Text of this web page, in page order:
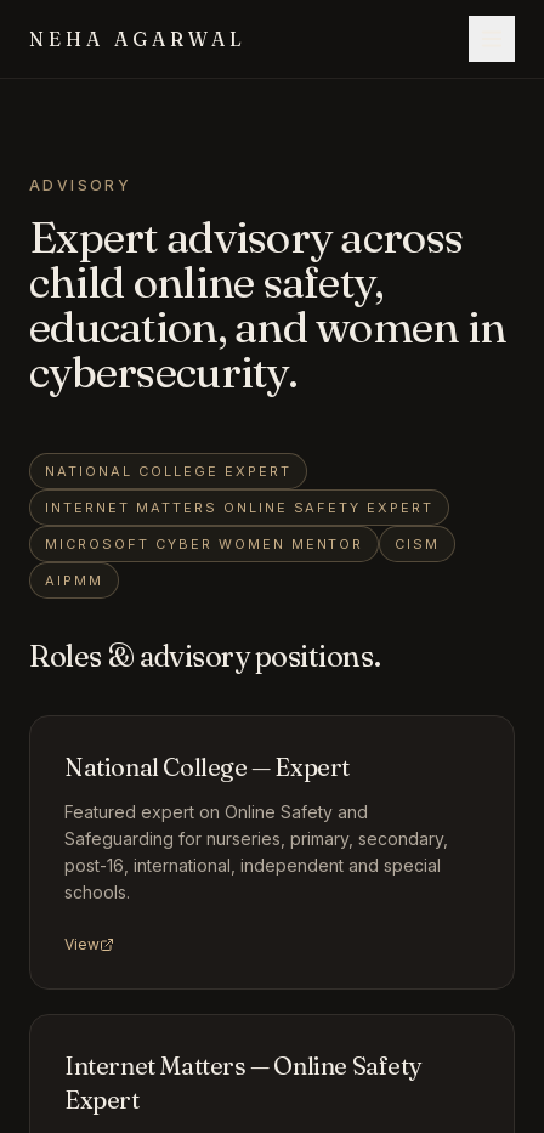
NEHA AGARWAL
ADVISORY
Expert advisory across
child online safety,
education, and women in
cybersecurity.
NATIONAL COLLEGE EXPERT
INTERNET MATTERS ONLINE SAFETY EXPERT
MICROSOFT CYBER WOMEN MENTOR CISM
AIPMM
Roles & advisory positions.
National College — Expert
Featured expert on Online Safety and
Safeguarding for nurseries, primary, secondary,
post-16, international, independent and special
schools.
View
Internet Matters — Online Safety
Expert